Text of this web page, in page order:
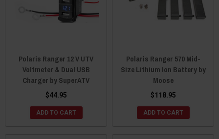
Polaris Ranger 12 V UTV
Voltmeter & Dual USB
Charger by SuperATV
$44.95
ADD TO CART
Polaris Ranger 570 Mid-
Size Lithium Ion Battery by
Moose
$118.95
ADD TO CART